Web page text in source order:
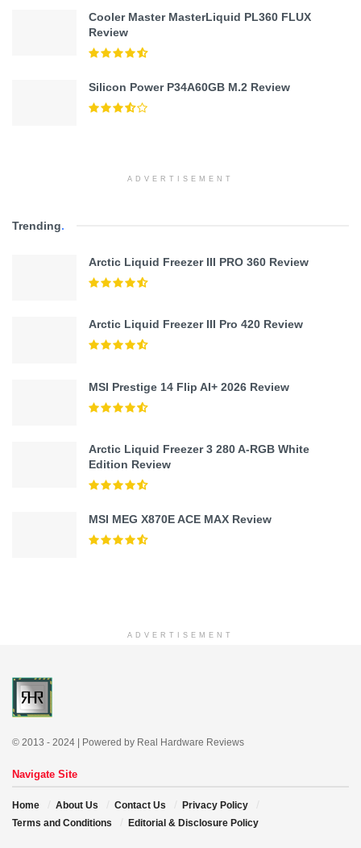
Cooler Master MasterLiquid PL360 FLUX
Review
Silicon Power P34A60GB M.2 Review
ADVERTISEMENT
Trending.
Arctic Liquid Freezer III PRO 360 Review
Arctic Liquid Freezer III Pro 420 Review
MSI Prestige 14 Flip AI+ 2026 Review
Arctic Liquid Freezer 3 280 A-RGB White
Edition Review
MSI MEG X870E ACE MAX Review
ADVERTISEMENT
© 2013 - 2024 | Powered by Real Hardware Reviews
Navigate Site
Home About Us Contact Us
Privacy Policy
Terms and Conditions
Editorial & Disclosure Policy